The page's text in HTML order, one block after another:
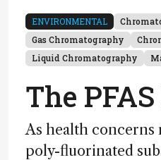
ENVIRONMENTAL
Gas Chromatography
Liquid Chromatography
The
As health concerns
poly-fluorinated